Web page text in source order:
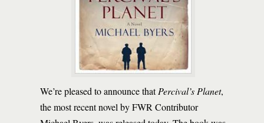
We’re pleased to announce thatPercival’s Planet,
the most recent novel by FWR Contributor